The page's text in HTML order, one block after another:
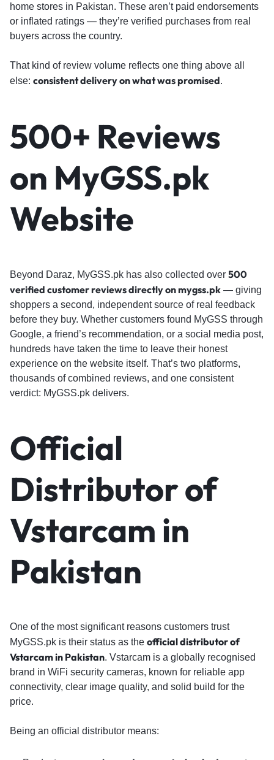
home stores in Pakistan. These aren’t paid endorsements
or inflated ratings — they’re verified purchases from real
buyers across the country.
That kind of review volume reflects one thing above all
else: consistent delivery on what was promised.
500+ Reviews
on MyGSS.pk
Website
Beyond Daraz, MyGSS.pk has also collected over 500
verified customer reviews directly on mygss.pk — giving
shoppers a second, independent source of real feedback
before they buy. Whether customers found MyGSS through
Google, a friend’s recommendation, or a social media post,
hundreds have taken the time to leave their honest
experience on the website itself. That’s two platforms,
thousands of combined reviews, and one consistent
verdict: MyGSS.pk delivers.
Official
Distributor of
Vstarcam in
Pakistan
One of the most significant reasons customers trust
MyGSS.pk is their status as the official distributor of
Vstarcam in Pakistan. Vstarcam is a globally recognised
brand in WiFi security cameras, known for reliable app
connectivity, clear image quality, and solid build for the
price.
Being an official distributor means: